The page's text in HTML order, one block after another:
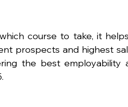
course to take, it
prospects and highest
the best employability